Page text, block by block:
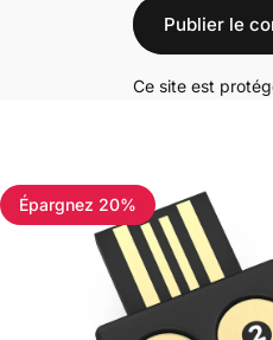
Message
Publier le
Ce site est
4.7
Épargnez 20%